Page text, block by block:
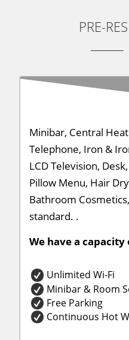
PRE-
Minibar, Central
Telephone, Iron &
LCD Television,
Pillow Menu, Hair
Bathroom
standard. .
We have a
Unlimited Wi-Fi
Minibar & Room
Free Parking
Continuous Hot